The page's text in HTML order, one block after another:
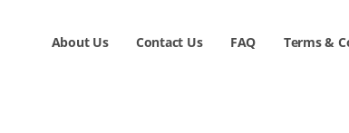
About Us Contact Us FAQ Terms &